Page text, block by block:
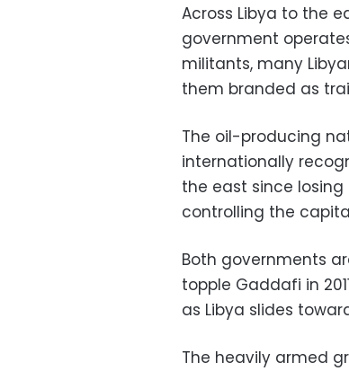
Across Libya to the
government
militants, many
them branded as
The oil-producing
internationally
the east since
controlling the
Both governments
topple Gaddafi in
as Libya slides
The heavily armed